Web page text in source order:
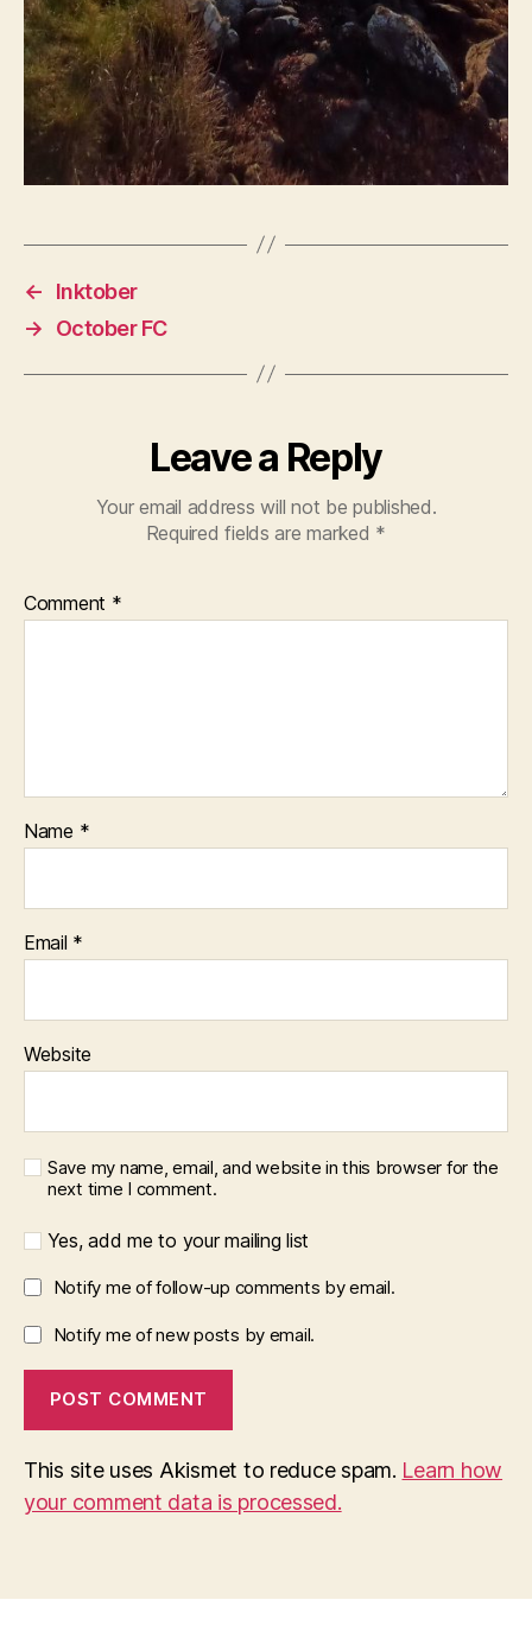
←
Inktober
→
October FC
Leave a Reply
Your email address will not be published.
Required fields are marked *
Comment *
Name *
Email *
Website
Save my name, email, and website in this browser for the
next time I comment.
Yes, add me to your mailing list
Notify me of follow-up comments by email.
Notify me of new posts by email.
This site uses Akismet to reduce spam. Learn how
your comment data is processed.